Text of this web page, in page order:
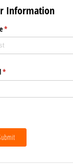
Information
*
(required)
*
(required)